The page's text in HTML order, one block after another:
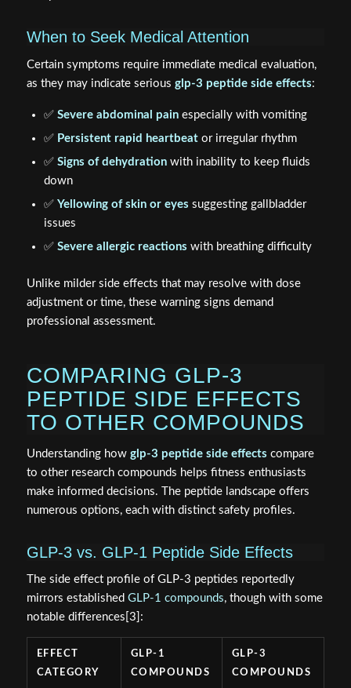
When to Seek Medical Attention
Certain symptoms require immediate medical evaluation,
as they may indicate serious glp-3 peptide side effects:
✅ Severe abdominal painespecially with vomiting
✅ Persistent rapid heartbeator irregular rhythm
✅ Signs of dehydrationwith inability to keep fluids
down
✅ Yellowing of skin or eyes suggesting gallbladder
issues
✅ Severe allergic reactions with breathing difficulty
Unlike milder side effects that may resolve with dose
adjustment or time, these warning signs demand
professional assessment.
COMPARING GLP-3
PEPTIDE SIDE EFFECTS
TO OTHER COMPOUNDS
Understanding how glp-3 peptide side effects compare
to other research compounds helps fitness enthusiasts
make informed decisions. The peptide landscape offers
numerous options, each with distinct safety profiles.
GLP-3 vs. GLP-1 Peptide Side Effects
The side effect profile of GLP-3 peptides reportedly
mirrors established GLP-1 compounds, though with some
notable differences[3]:
EFFECT
CATEGORY
GLP-1
COMPOUNDS
GLP-3
COMPOUNDS